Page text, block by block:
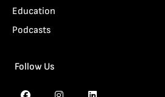
Education
Podcasts
Follow Us